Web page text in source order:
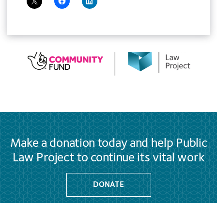
Make a donation today and help Public
Law Project to continue its vital work
DONATE